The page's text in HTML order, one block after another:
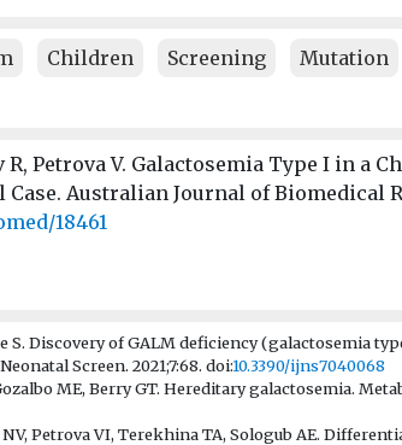
Children Screening Mutation
R, Petrova V. Galactosemia Type I in a
Australian Journal of Biomedical
18461
S. Discovery of GALM deficiency (galactosemia
Screen. 2021;7:68. doi:10.3390/ijns7040068
ME, Berry GT. Hereditary galactosemia.
NV, Petrova VI, Terekhina TA, Sologub AE.